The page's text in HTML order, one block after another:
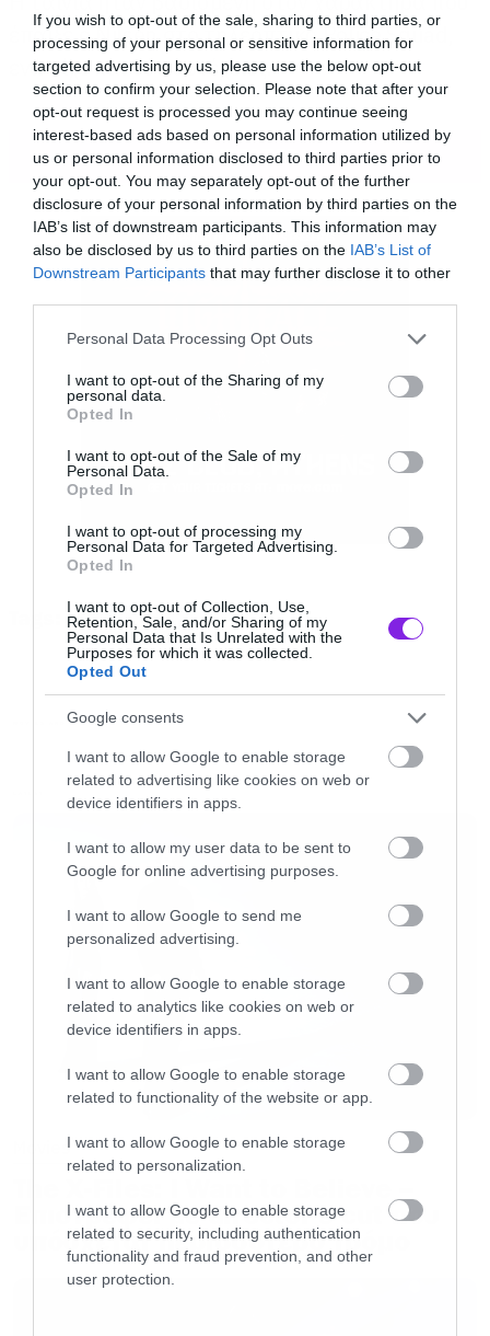
If you wish to opt-out of the sale, sharing to third parties, or
processing of your personal or sensitive information for
targeted advertising by us, please use the below opt-out
section to confirm your selection. Please note that after your
opt-out request is processed you may continue seeing
interest-based ads based on personal information utilized by
us or personal information disclosed to third parties prior to
your opt-out. You may separately opt-out of the further
disclosure of your personal information by third parties on the
IAB’s list of downstream participants. This information may
also be disclosed by us to third parties on the IAB’s List of
Downstream Participants that may further disclose it to other
Please note that this website/app uses one or more Google
not limited to your visit or usage behaviour. You may click to
grant or deny consent to Google and its third-party tags to
use your data for below specified purposes in below Google
consent section.
Personal Data Processing Opt Outs
I want to opt-out of the Sharing of my
personal data.
Opted In
I want to opt-out of the Sale of my
Personal Data.
Opted In
I want to opt-out of processing my
Personal Data for Targeted Advertising.
Opted In
I want to opt-out of Collection, Use,
Retention, Sale, and/or Sharing of my
Personal Data that Is Unrelated with the
Purposes for which it was collected.
Opted Out
Google consents
I want to allow Google to enable storage
related to advertising like cookies on web or
device identifiers in apps.
I want to allow my user data to be sent to
Google for online advertising purposes.
I want to allow Google to send me
personalized advertising.
I want to allow Google to enable storage
related to analytics like cookies on web or
device identifiers in apps.
I want to allow Google to enable storage
related to functionality of the website or app.
I want to allow Google to enable storage
related to personalization.
I want to allow Google to enable storage
related to security, including authentication
functionality and fraud prevention, and other
user protection.
έπαιξε ο Nilsen στο τηλεοπτικό Police Squad,
ενώ είχε και δύο συνέχειες.
Τώρα, τρία χρόνια μετά τον θάνατο του Leslie
μάλιστα βρήκε και τον πρωταγωνιστή της στο
πρόσωπο του Ed Helms.
Ο Helms πήρε τα πάνω του με τα τρία
σταθεί στα «παπούτσια» του τεράστιου Nilsen
εναντίου.
[iframe]<iframe width=”640″ height=”480″
src=”//www.youtube.com/embed/pNdtLURhj3Q”
frameborder=”0″ allowfullscreen></iframe>
ΠΕΡΙΣΣΟΤΕΡΑ
NAKED GUN
MOVIES AND TV
Movies
Επιστρέφει με director’s cut που
υπόσχεται περισσότερο τρόμο